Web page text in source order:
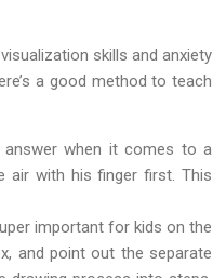
skills and anxiety
a good method to teach
when it comes to a
air with his finger first. This
important for kids on the
and point out the separate